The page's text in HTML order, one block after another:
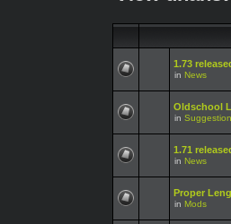
1.73
in News
Oldschool
in
1.71
in News
Proper
in Mods